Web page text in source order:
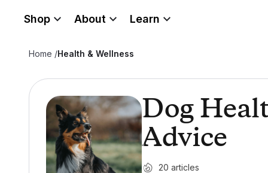
Shop About Learn
Home /Health & Wellness
Dog
Advice
20 articles